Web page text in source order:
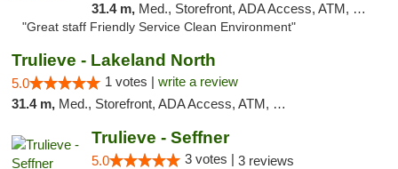
31.4 m, Med., Storefront, ADA Access, ATM, Debit Card, Delivery, Pickup
"Great staff Friendly Service Clean Environment"
Trulieve - Lakeland North
5.0 1 votes | write a review
31.4 m, Med., Storefront, ADA Access, ATM, Debit Card, Delivery, Pickup
Trulieve - Seffner
5.0 3 votes | 3 reviews